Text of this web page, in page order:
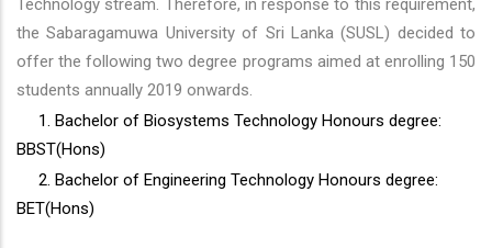
Technology stream. Therefore, in response to this requirement,
the Sabaragamuwa University of Sri Lanka (SUSL) decided to
offer the following two degree programs aimed at enrolling 150
students annually 2019 onwards.
1. Bachelor of Biosystems Technology Honours degree:
BBST(Hons)
2. Bachelor of Engineering Technology Honours degree:
BET(Hons)